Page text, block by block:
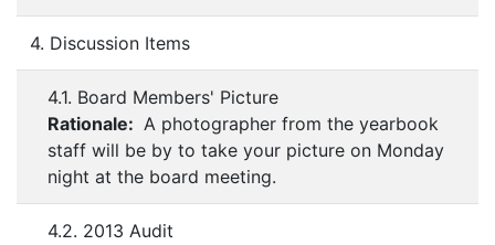
4. Discussion Items
4.1. Board Members' Picture
Rationale: A photographer from the yearbook
staff will be by to take your picture on Monday
night at the board meeting.
4.2. 2013 Audit